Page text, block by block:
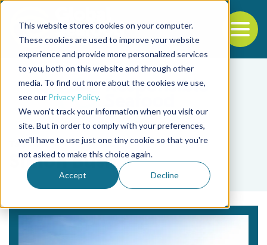
This website stores cookies on your computer.
These cookies are used to improve your website
experience and provide more personalized services
to you, both on this website and through other
media. To find out more about the cookies we use,
see our Privacy Policy.
We won't track your information when you visit our
site. But in order to comply with your preferences,
we'll have to use just one tiny cookie so that you're
not asked to make this choice again.
Accept Decline
Back to the start of the nav
Jump to the end of the navigation
Tag
Simon Bush